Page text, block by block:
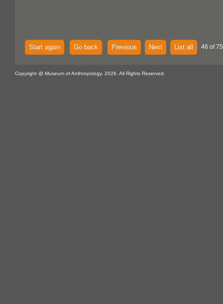
Start again Go back Previous Next List all 46 of
Copyright @ Museum of Anthropology, 2026. All Rights Reserved.